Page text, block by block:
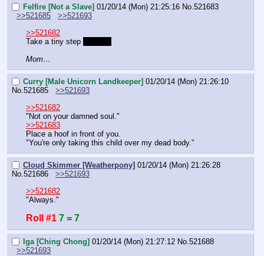
Felfire [Not a Slave] 01/20/14 (Mon) 21:25:16 No.521683
>>521685
>>521693
>>521682
Take a tiny step
Mom…
Curry [Male Unicorn Landkeeper] 01/20/14 (Mon) 21:26:10
No.521685
>>521693
>>521682
"Not on your damned soul."
>>521683
Place a hoof in front of you.
"You're only taking this child over my dead body."
Cloud Skimmer [Weatherpony] 01/20/14 (Mon) 21:26:28
No.521686
>>521693
>>521682
"Always."
Roll #1 7 = 7
Iga [Ching Chong] 01/20/14 (Mon) 21:27:12 No.521688
>>521693